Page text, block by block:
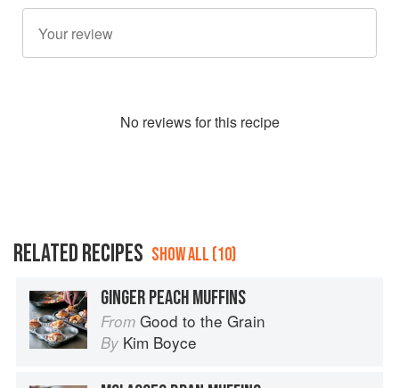
No reviews for this recipe
RELATED RECIPES SHOW ALL (10)
GINGER PEACH MUFFINS
From Good to the Grain
By Kim Boyce